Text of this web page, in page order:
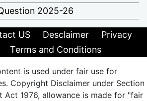
2025-26
US Desclaimer
Privacy
Terms and Conditions
is used under fair use for
Copyright Disclaimer under Section
Act 1976, allowance is made for "fair